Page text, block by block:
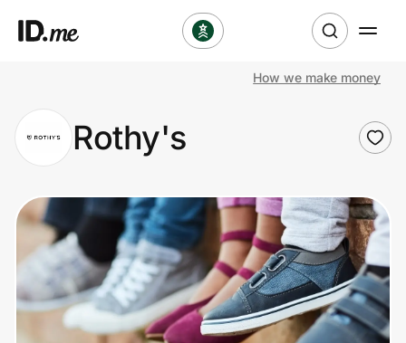
Clothing & Accessories
Health & Beauty
Sports & Outdoors
Travel & Entertainment
Lifestyle
How we make money
Rothy's